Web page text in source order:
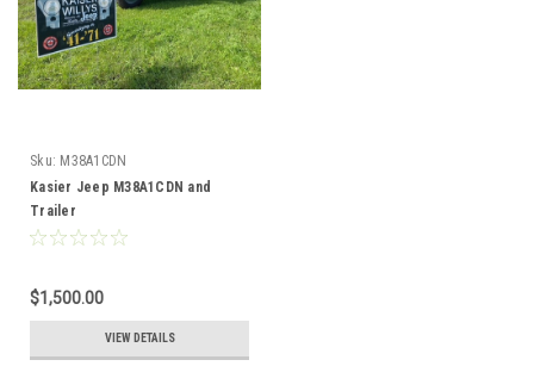
Sku: M38A1CDN
Kasier Jeep M38A1CDN and
Trailer
$1,500.00
VIEW DETAILS